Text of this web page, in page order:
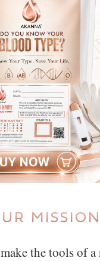
MISSION
the tools of a